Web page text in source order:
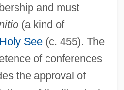
and must
(a kind of
Holy See(c. 455). The
of conferences
the approval of